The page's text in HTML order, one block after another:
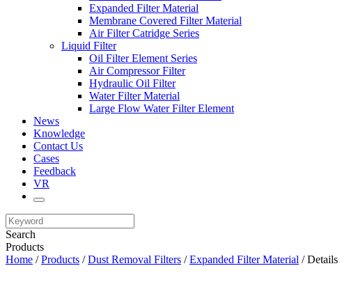
Expanded Filter Material
Membrane Covered Filter Material
Air Filter Catridge Series
Liquid Filter
Oil Filter Element Series
Air Compressor Filter
Hydraulic Oil Filter
Water Filter Material
Large Flow Water Filter Element
News
Knowledge
Contact Us
Cases
Feedback
VR
Search
Products
Home /Products /Dust Removal Filters /Expanded Filter Material / Details